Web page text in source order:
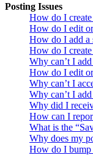
Posting Issues
How do I
How do I edit
How do I add a
How do I
Why can’t I
How do I edit
Why can’t I
Why can’t I
Why did I
How can I
What is the
Why does my
How do I bump